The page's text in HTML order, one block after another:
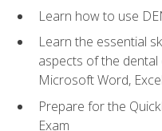
Learn how to use
Learn the essential
aspects of the
Microsoft Word,
Prepare for the
Exam